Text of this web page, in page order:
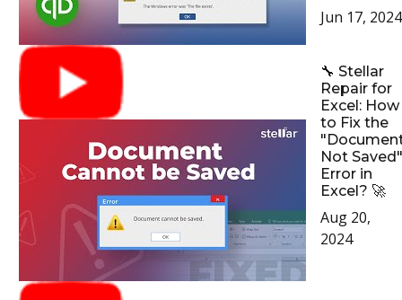
Jun 17, 2024
🔧 Stellar
Repair for
Excel: How
to Fix the
Not Saved"
Error in
Excel? 🚀
Aug 20,
2024